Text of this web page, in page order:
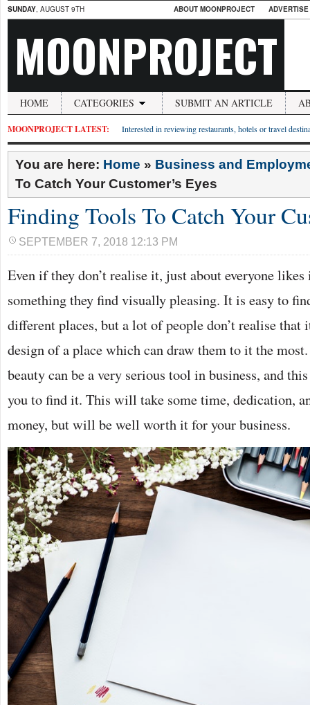
SUNDAY, AUGUST 9TH ABOUT MOONPROJECT
MOONPROJECT
HOME CATEGORIES SUBMIT AN ARTICLE
MOONPROJECT LATEST: Interested in reviewing restaurants, hotels or travel
You are here: Home » Business and
To Catch Your Customer’s Eyes
Finding Tools To Catch Your
SEPTEMBER 7, 2018 12:13 PM
Even if they don’t realise it, just about everyone likes
something they find visually pleasing. It is easy to
different places, but a lot of people don’t realise that
design of a place which can draw them to it the
beauty can be a very serious tool in business, and
you to find it. This will take some time, dedication,
money, but will be well worth it for your business.